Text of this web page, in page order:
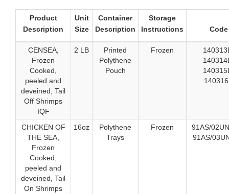
Product
Description
Unit
Size
Container
Description
Storage
Instructions
Code
CENSEA,
Frozen
Cooked,
peeled and
deveined, Tail
Off Shrimps
IQF
2 LB
Printed
Polythene
Pouch
Frozen
CHICKEN OF
THE SEA,
Frozen
Cooked,
peeled and
deveined, Tail
On Shrimps
16oz
Polythene
Trays
Frozen
91AS/
91AS/